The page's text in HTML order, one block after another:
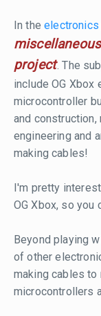
In the
project. The
include OG Xbox
microcontroller
and
engineering and
making cables!
I'm pretty
OG Xbox, so you
Beyond playing
of other
making cables
microcontrollers